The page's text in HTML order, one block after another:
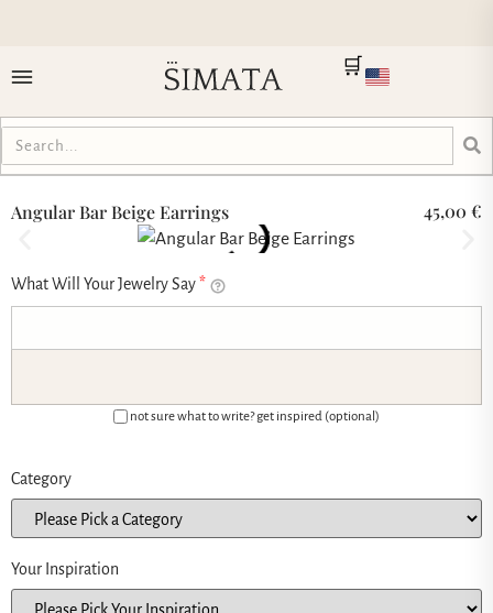
🛒
Angular Bar Beige Earrings 45,00 €
What Will Your Jewelry Say*
not sure what to write? get inspired (optional)
Category
Your Inspiration